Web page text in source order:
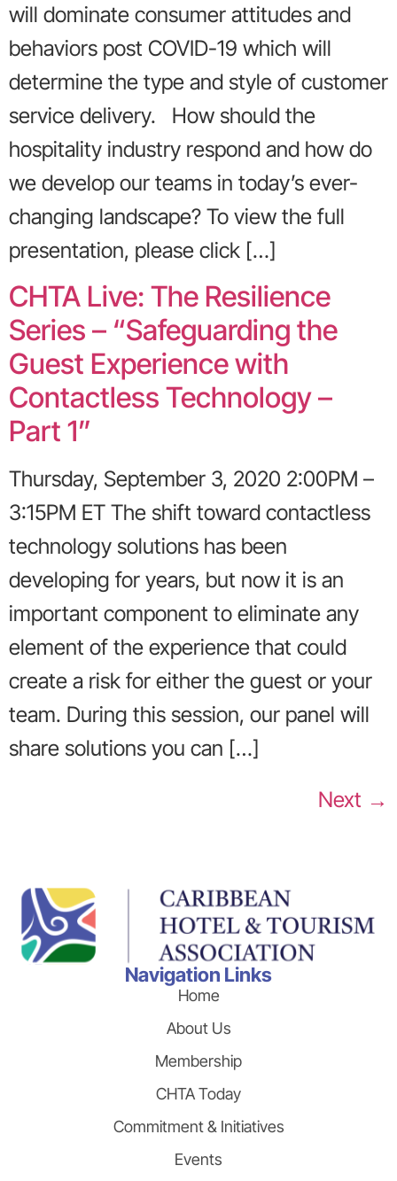
will dominate consumer attitudes and
behaviors post COVID-19 which will
determine the type and style of customer
service delivery. How should the
hospitality industry respond and how do
we develop our teams in today’s ever-
changing landscape? To view the full
presentation, please click […]
CHTA Live: The Resilience
Series – “Safeguarding the
Guest Experience with
Contactless Technology –
Part 1”
Thursday, September 3, 2020 2:00PM –
3:15PM ET The shift toward contactless
technology solutions has been
developing for years, but now it is an
important component to eliminate any
element of the experience that could
create a risk for either the guest or your
team. During this session, our panel will
share solutions you can […]
Next →
Navigation Links
Home
About Us
Membership
CHTA Today
Commitment & Initiatives
Events